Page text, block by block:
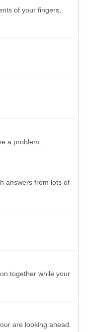
of your fingers,
a problem.
answers from lots of
together while your
are looking ahead.